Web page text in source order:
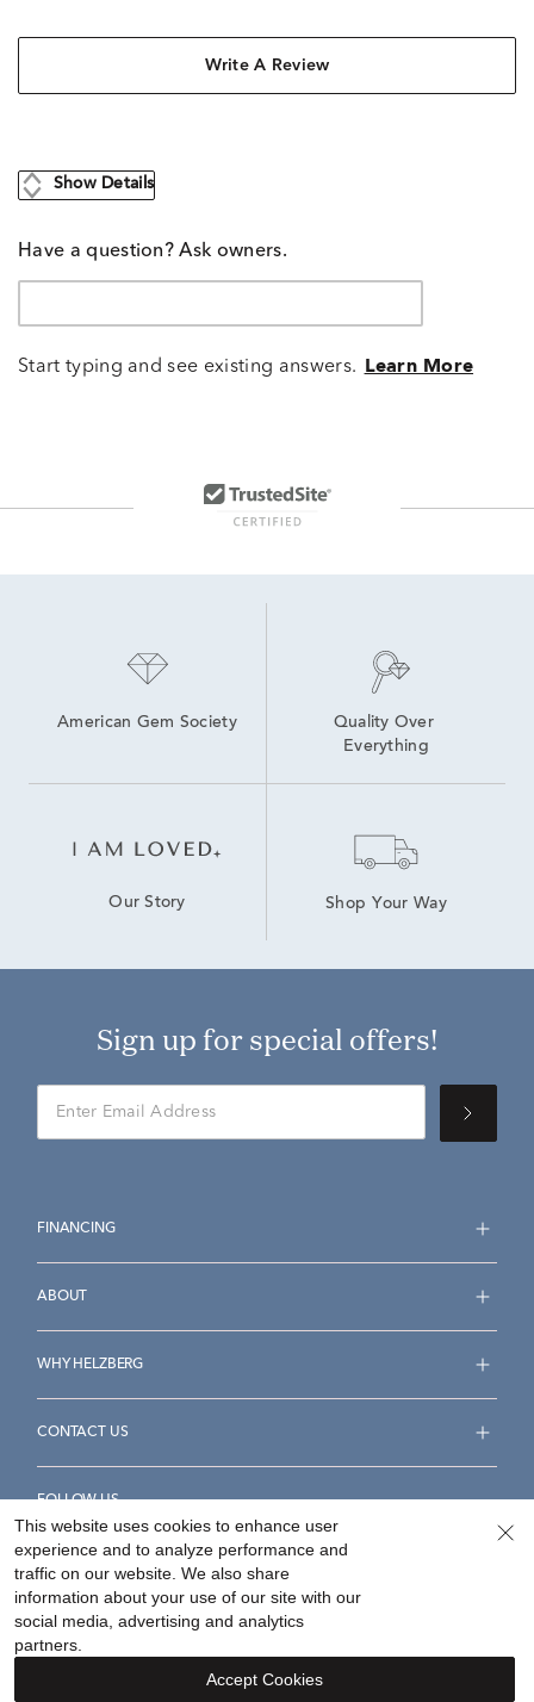
Write A Review
Show Details
Have a question? Ask owners.
Start typing and see existing answers. Learn More
American Gem Society
Quality Over
Everything
Our Story Shop Your Way
Sign up for special offers!
FINANCING
ABOUT
WHY HELZBERG
CONTACT US
FOLLOW US
Accessibility Statement
Your Privacy Rights
This website uses cookies to enhance user
experience and to analyze performance and
traffic on our website. We also share
information about your use of our site with our
social media, advertising and analytics
partners.
Accept Cookies